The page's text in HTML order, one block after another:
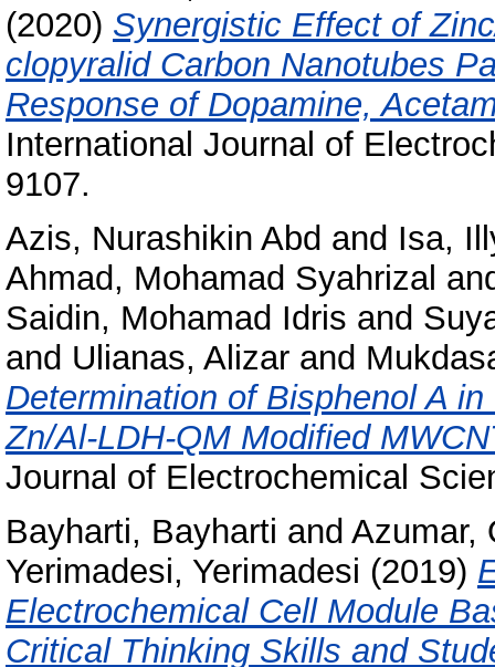
(2020) Synergistic Effect of
clopyralid Carbon Nanotubes
Response of Dopamine,
International Journal of
9107.
Azis, Nurashikin Abd and Isa,
Ahmad, Mohamad Syahrizal
Saidin, Mohamad Idris and
and Ulianas, Alizar and
Determination of Bisphenol A
Zn/Al-LDH-QM Modified
Journal of Electrochemical
Bayharti, Bayharti and Azumar,
Yerimadesi, Yerimadesi (2019)
Electrochemical Cell Module
Critical Thinking Skills and